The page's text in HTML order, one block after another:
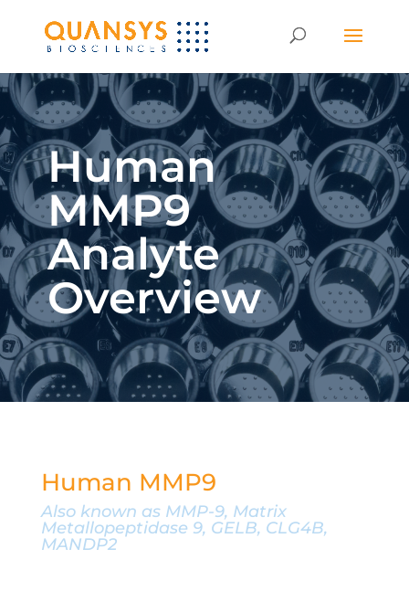
Human
MMP9
Analyte
Overview
Human MMP9
Also known as MMP-9, Matrix
Metallopeptidase 9, GELB, CLG4B,
MANDP2